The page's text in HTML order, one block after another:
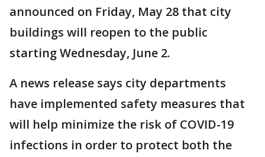
announced on Friday, May 28 that city
buildings will reopen to the public
starting Wednesday, June 2.
A news release says city departments
have implemented safety measures that
will help minimize the risk of COVID-19
infections in order to protect both the